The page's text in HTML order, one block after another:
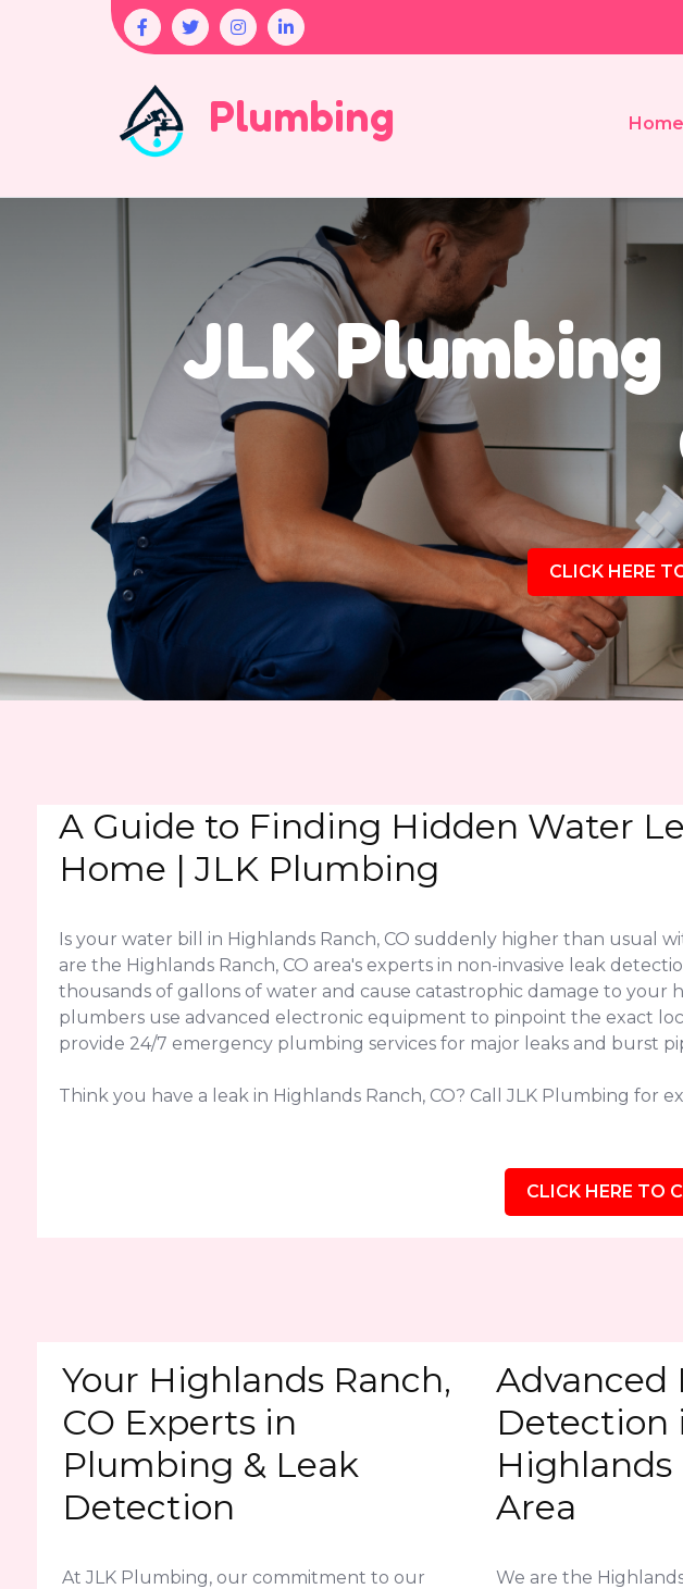
Plumbing Home
JLK
CLICK HERE
A Guide to Finding Hidden Water
Home | JLK Plumbing
Is your water bill in Highlands Ranch, CO suddenly higher than usual
are the Highlands Ranch, CO area's experts in non-invasive leak
thousands of gallons of water and cause catastrophic damage to
plumbers use advanced electronic equipment to pinpoint the exact
provide 24/7 emergency plumbing services for major leaks and burst
Think you have a leak in Highlands Ranch, CO? Call JLK Plumbing for
CLICK HERE TO
Your Highlands Ranch,
CO Experts in
Plumbing & Leak
Detection
At JLK Plumbing, our commitment to our
Advanced
Detection
Highlands
Area
We are the